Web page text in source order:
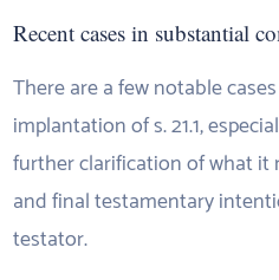
Recent cases in substantial
There are a few notable
implantation of s. 21.1,
further clarification of what it
and final testamentary
testator.